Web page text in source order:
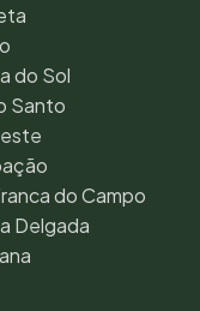
do Sol
Santo
do Campo
Delgada